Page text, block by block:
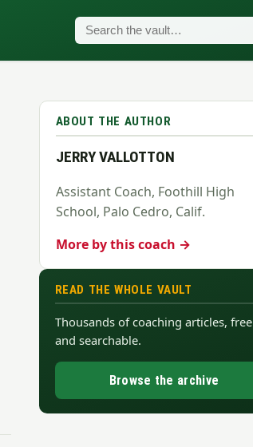
ABOUT THE AUTHOR
JERRY VALLOTTON
Assistant Coach, Foothill High
School, Palo Cedro, Calif.
More by this coach →
READ THE WHOLE VAULT
Thousands of coaching articles, free
and searchable.
Browse the archive